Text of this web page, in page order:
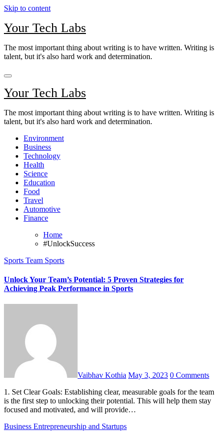
Skip to content
Your Tech Labs
The most important thing about writing is to have written. Writing is
talent, but it's also hard work and determination.
Your Tech Labs
The most important thing about writing is to have written. Writing is
talent, but it's also hard work and determination.
Environment
Business
Technology
Health
Science
Education
Food
Travel
Automotive
Finance
Home
#UnlockSuccess
Sports Team Sports
Unlock Your Team’s Potential: 5 Proven Strategies for
Achieving Peak Performance in Sports
Vaibhav Kothia May 3, 2023 0 Comments
1. Set Clear Goals: Establishing clear, measurable goals for the team
is the first step to unlocking their potential. This will help them stay
focused and motivated, and will provide…
Business Entrepreneurship and Startups